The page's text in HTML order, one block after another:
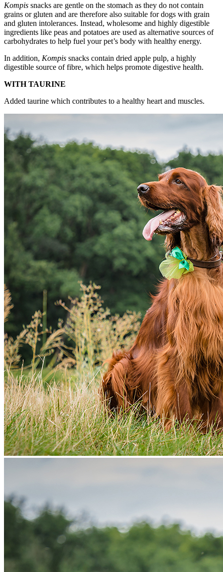
Kompis snacks are gentle on the stomach as they do not contain
grains or gluten and are therefore also suitable for dogs with grain
and gluten intolerances. Instead, wholesome and highly digestible
ingredients like peas and potatoes are used as alternative sources of
carbohydrates to help fuel your pet’s body with healthy energy.
In addition, Kompis snacks contain dried apple pulp, a highly
digestible source of fibre, which helps promote digestive health.
WITH TAURINE
Added taurine which contributes to a healthy heart and muscles.